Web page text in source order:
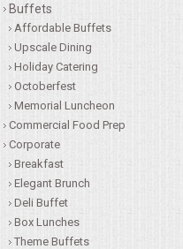
QUESTIONS
TERMS & CONDITIONS
TESTIMONIALS
CONTACTS
Buffets
Affordable Buffets
Upscale Dining
Holiday Catering
Octoberfest
Memorial Luncheon
Commercial Food Prep
Corporate
Breakfast
Elegant Brunch
Deli Buffet
Box Lunches
Theme Buffets